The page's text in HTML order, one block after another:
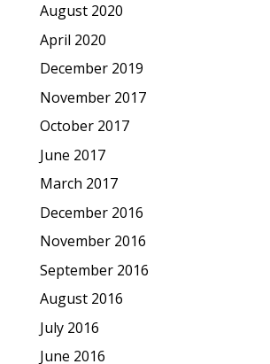
August 2020
April 2020
December 2019
November 2017
October 2017
June 2017
March 2017
December 2016
November 2016
September 2016
August 2016
July 2016
June 2016